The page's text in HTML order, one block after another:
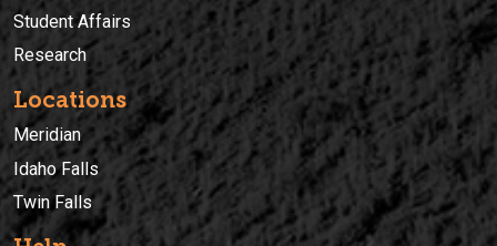
Student Affairs
Research
Locations
Meridian
Idaho Falls
Twin Falls